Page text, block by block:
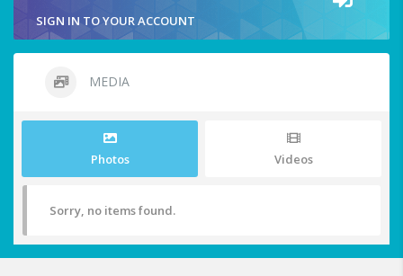
SIGN IN TO YOUR ACCOUNT
MEDIA
Photos Videos
Sorry, no items found.